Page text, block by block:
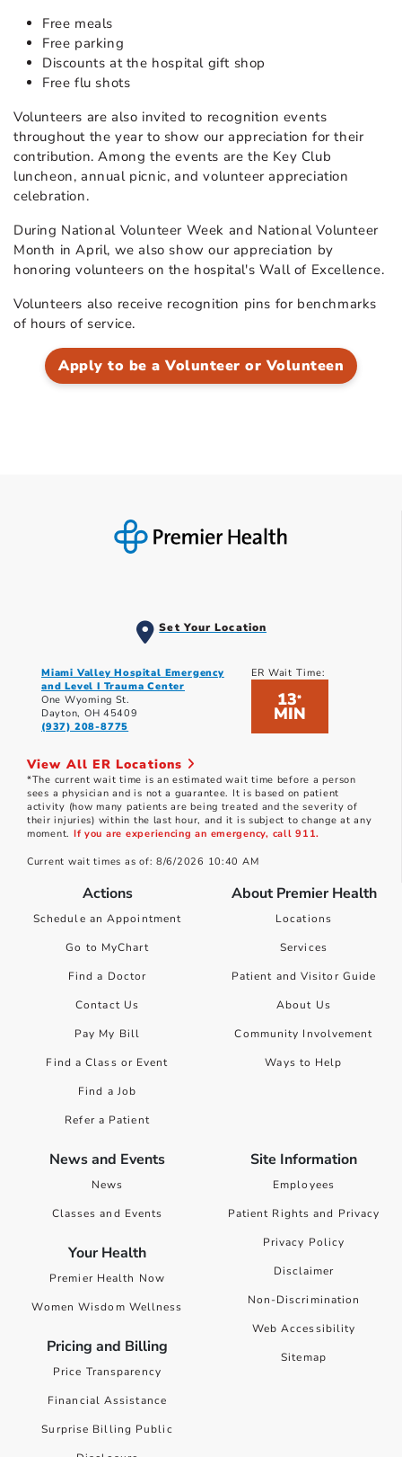
Free meals
Free parking
Discounts at the hospital gift shop
Free flu shots
Volunteers are also invited to recognition events
throughout the year to show our appreciation for their
contribution. Among the events are the Key Club
luncheon, annual picnic, and volunteer appreciation
celebration.
During National Volunteer Week and National Volunteer
Month in April, we also show our appreciation by
honoring volunteers on the hospital's Wall of Excellence.
Volunteers also receive recognition pins for benchmarks
of hours of service.
Apply to be a Volunteer or Volunteen
Set Your Location
Miami Valley Hospital Emergency
and Level I Trauma Center
One Wyoming St.
Dayton, OH 45409
(937) 208-8775
ER Wait Time:
13*
MIN
View All ER Locations
*The current wait time is an estimated wait time before a person
sees a physician and is not a guarantee. It is based on patient
activity (how many patients are being treated and the severity of
their injuries) within the last hour, and it is subject to change at any
moment. If you are experiencing an emergency, call 911.
Current wait times as of: 8/6/2026 10:40 AM
Actions
Schedule an Appointment
Go to MyChart
Find a Doctor
Contact Us
Pay My Bill
Find a Class or Event
Find a Job
Refer a Patient
About Premier Health
Locations
Services
Patient and Visitor Guide
About Us
Community Involvement
Ways to Help
News and Events
News
Classes and Events
Your Health
Premier Health Now
Women Wisdom Wellness
Pricing and Billing
Price Transparency
Financial Assistance
Surprise Billing Public
Site Information
Employees
Patient Rights and Privacy
Privacy Policy
Disclaimer
Non-Discrimination
Web Accessibility
Sitemap